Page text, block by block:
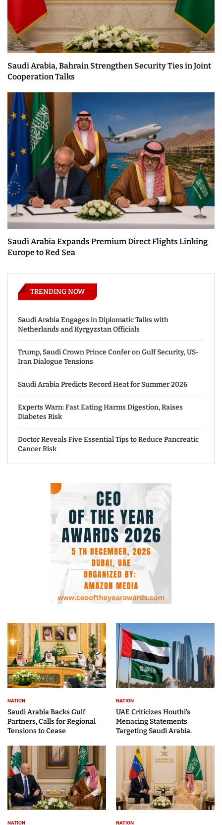
Saudi Arabia, Bahrain Strengthen Security Ties in Joint
Cooperation Talks
Saudi Arabia Expands Premium Direct Flights Linking
Europe to Red Sea
TRENDING NOW
Saudi Arabia Engages in Diplomatic Talks with
Netherlands and Kyrgyzstan Officials
Trump, Saudi Crown Prince Confer on Gulf Security, US-
Iran Dialogue Tensions
Saudi Arabia Predicts Record Heat for Summer 2026
Experts Warn: Fast Eating Harms Digestion, Raises
Diabetes Risk
Doctor Reveals Five Essential Tips to Reduce Pancreatic
Cancer Risk
NATION
Saudi Arabia Backs Gulf
Partners, Calls for Regional
Tensions to Cease
NATION
UAE Criticizes Houthi’s
Menacing Statements
Targeting Saudi Arabia.
NATION NATION